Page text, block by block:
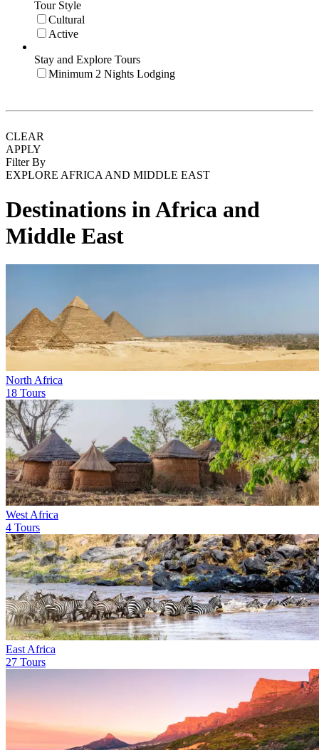
Tour Style
Cultural
Active
Stay and Explore Tours
Minimum 2 Nights Lodging
CLEAR
APPLY
Filter By
EXPLORE AFRICA AND MIDDLE EAST
Destinations in Africa and
Middle East
North Africa
18 Tours
West Africa
4 Tours
East Africa
27 Tours